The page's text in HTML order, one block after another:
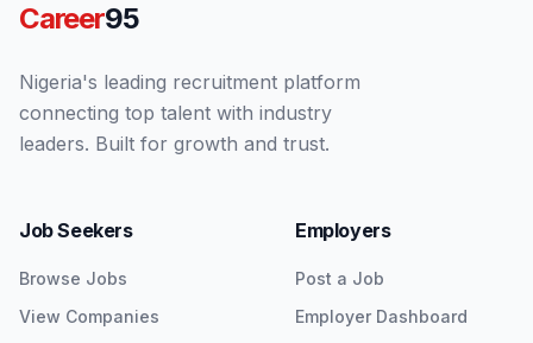
Career95
Nigeria's leading recruitment platform
connecting top talent with industry
leaders. Built for growth and trust.
Job Seekers
Browse Jobs
View Companies
Employers
Post a Job
Employer Dashboard